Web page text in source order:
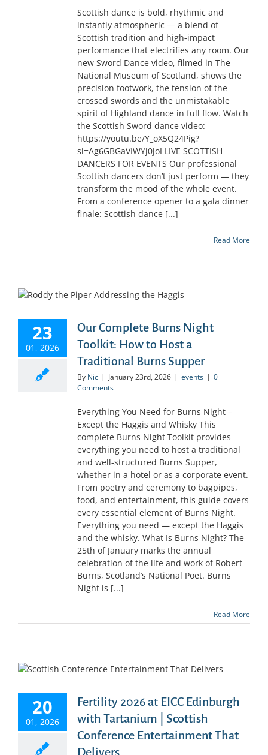
Scottish dance is bold, rhythmic and
instantly atmospheric — a blend of
Scottish tradition and high‑impact
performance that electrifies any room. Our
new Sword Dance video, filmed in The
National Museum of Scotland, shows the
precision footwork, the tension of the
crossed swords and the unmistakable
spirit of Highland dance in full flow. Watch
the Scottish Sword dance video:
https://youtu.be/Y_oX5Q24Pig?
si=Ag6GBGaVIWYj0joI LIVE SCOTTISH
DANCERS FOR EVENTS Our professional
Scottish dancers don’t just perform — they
transform the mood of the whole event.
From a conference opener to a gala dinner
finale: Scottish dance [...]
Read More
23
01, 2026
Our Complete Burns Night
Toolkit: How to Host a
Traditional Burns Supper
By Nic | January 23rd, 2026 | events | 0
Comments
Everything You Need for Burns Night –
Except the Haggis and Whisky This
complete Burns Night Toolkit provides
everything you need to host a traditional
and well-structured Burns Supper,
whether in a hotel or as a corporate event.
From poetry and ceremony to bagpipes,
food, and entertainment, this guide covers
every essential element of Burns Night.
Everything you need — except the Haggis
and the whisky. What Is Burns Night? The
25th of January marks the annual
celebration of the life and work of Robert
Burns, Scotland’s National Poet. Burns
Night is [...]
Read More
20
01, 2026
Fertility 2026 at EICC Edinburgh
with Tartanium | Scottish
Conference Entertainment That
Delivers